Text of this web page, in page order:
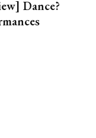
Dance?